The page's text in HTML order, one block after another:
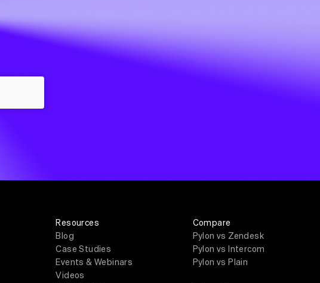
Resources
Blog
Case Studies
Events & Webinars
Videos
Compare
Pylon vs Zendesk
Pylon vs Intercom
Pylon vs Plain